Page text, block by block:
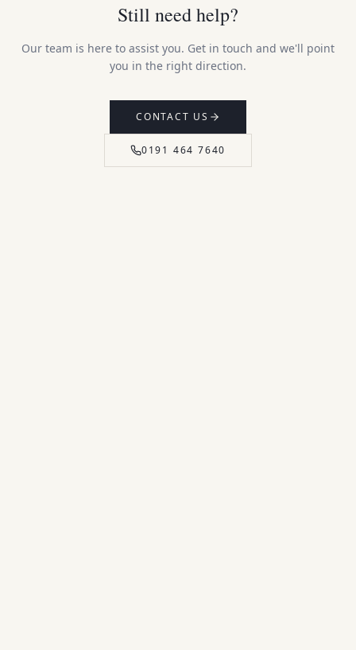
Still need help?
Our team is here to assist you. Get in touch and we'll point
you in the right direction.
CONTACT US
0191 464 7640